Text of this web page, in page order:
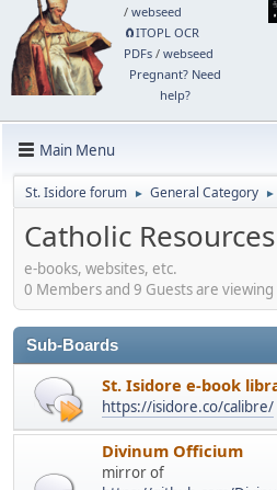
/ webseed
🧲⁠ITOPL OCR
PDFs/ webseed
Pregnant? Need
help?
Main Menu
St. Isidore forum ► General Category ►
Catholic Resources
e-books, websites, etc.
0 Members and 9 Guests are
Sub-Boards
St. Isidore e-book
https://isidore.co/calibre/
Divinum Officium
mirror of